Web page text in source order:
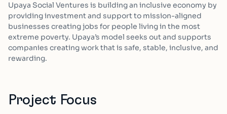
Upaya Social Ventures is building an inclusive economy by
providing investment and support to mission-aligned
businesses creating jobs for people living in the most
extreme poverty. Upaya’s model seeks out and supports
companies creating work that is safe, stable, inclusive, and
rewarding.
Project Focus